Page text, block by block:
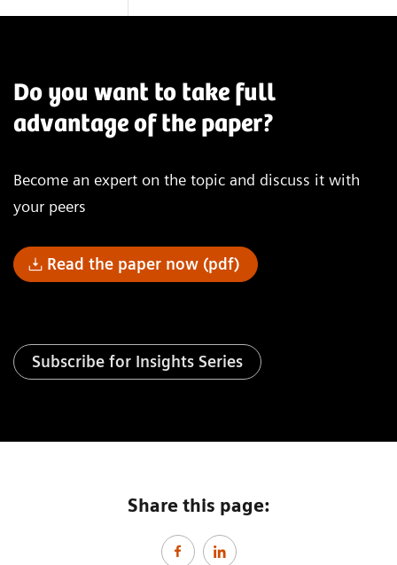
Do you want to take full
advantage of the paper?
Become an expert on the topic and discuss it with
your peers
Read the paper now (pdf)
Subscribe for Insights Series
Share this page: